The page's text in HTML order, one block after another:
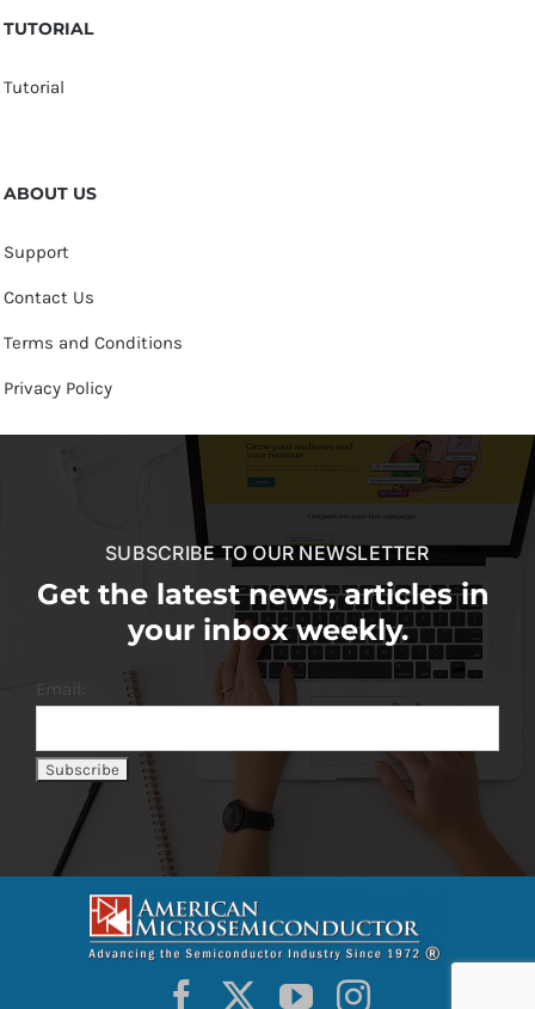
TUTORIAL
Tutorial
ABOUT US
Support
Contact Us
Terms and Conditions
Privacy Policy
SUBSCRIBE TO OUR NEWSLETTER
Get the latest news, articles in
your inbox weekly.
Email: